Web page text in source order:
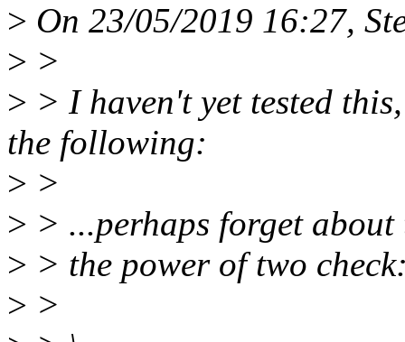
> On 23/05/2019 16:27,
> >
> > I haven't yet tested
the following:
> >
> > ...perhaps forget
> > the power of two
> >